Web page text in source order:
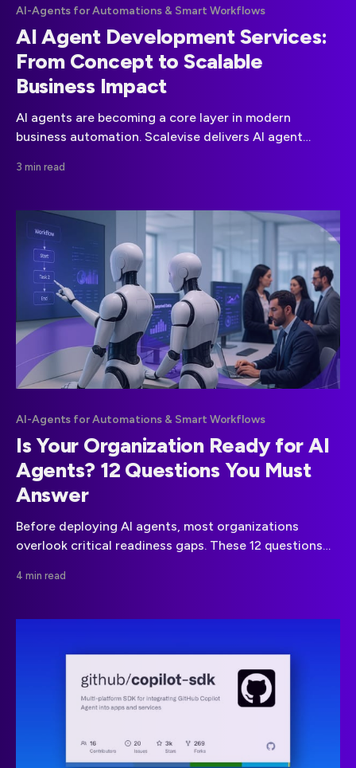
AI-Agents for Automations & Smart Workflows
AI Agent Development Services:
From Concept to Scalable
Business Impact
AI agents are becoming a core layer in modern
business automation. Scalevise delivers AI agent
integration, and reliable execution within existing
3 min read
AI-Agents for Automations & Smart Workflows
Is Your Organization Ready for AI
Agents? 12 Questions You Must
Answer
Before deploying AI agents, most organizations
overlook critical readiness gaps. These 12 questions
integration, and operational risk.
4 min read